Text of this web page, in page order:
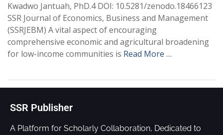
Kwadwo Jantuah, PhD.4 DOI: 10.5281/zenodo.18466123
SSR Journal of Economics, Business and Management
(SSRJEBM) A vital aspect of encouraging
comprehensive economic and agricultural broadening
for low-income communities is Read More …
SSR Publisher
A Platform for Scholarly Collaboration, Dedicated to